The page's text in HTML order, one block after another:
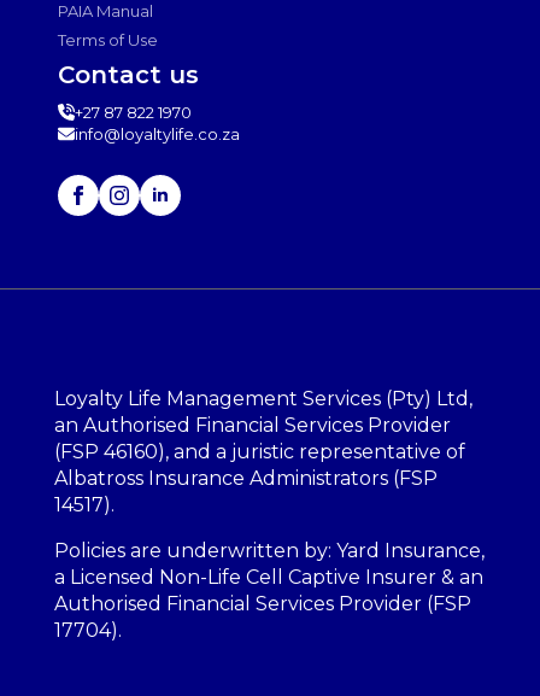
PAIA Manual
Terms of Use
Contact us
+27 87 822 1970
info@loyaltylife.co.za
Loyalty Life Management Services (Pty) Ltd,
an Authorised Financial Services Provider
(FSP 46160), and a juristic representative of
Albatross Insurance Administrators (FSP
14517).
Policies are underwritten by: Yard Insurance,
a Licensed Non-Life Cell Captive Insurer & an
Authorised Financial Services Provider (FSP
17704).